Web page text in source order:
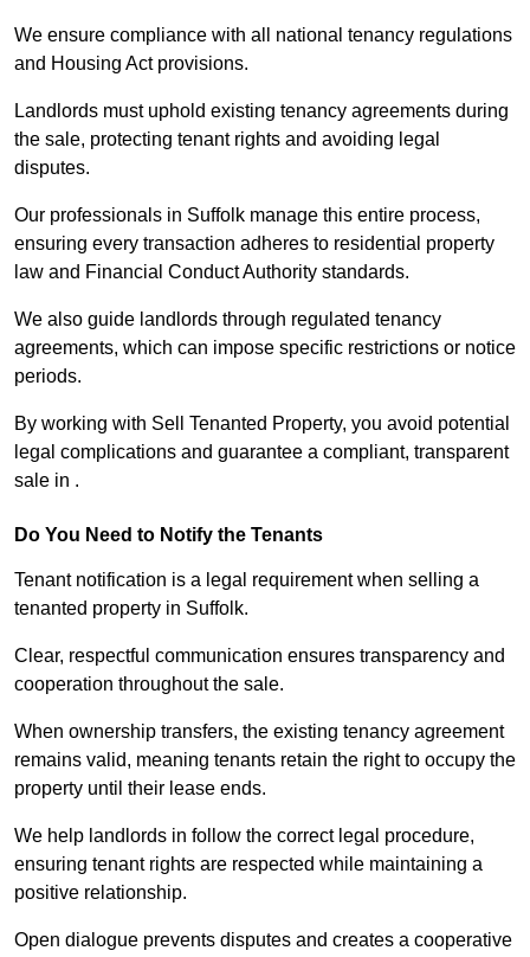
We ensure compliance with all national tenancy regulations
and Housing Act provisions.
Landlords must uphold existing tenancy agreements during
the sale, protecting tenant rights and avoiding legal
disputes.
Our professionals in Suffolk manage this entire process,
ensuring every transaction adheres to residential property
law and Financial Conduct Authority standards.
We also guide landlords through regulated tenancy
agreements, which can impose specific restrictions or notice
periods.
By working with Sell Tenanted Property, you avoid potential
legal complications and guarantee a compliant, transparent
sale in .
Do You Need to Notify the Tenants
Tenant notification is a legal requirement when selling a
tenanted property in Suffolk.
Clear, respectful communication ensures transparency and
cooperation throughout the sale.
When ownership transfers, the existing tenancy agreement
remains valid, meaning tenants retain the right to occupy the
property until their lease ends.
We help landlords in follow the correct legal procedure,
ensuring tenant rights are respected while maintaining a
positive relationship.
Open dialogue prevents disputes and creates a cooperative